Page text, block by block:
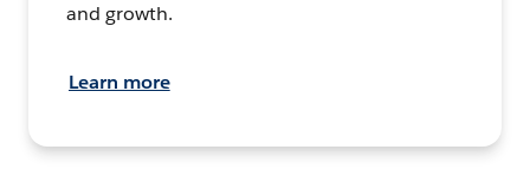
and growth.
Learn more